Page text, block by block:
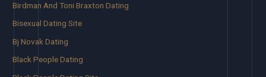
Birdman And Toni Braxton Dating
Bisexual Dating Site
Bj Novak Dating
Black People Dating